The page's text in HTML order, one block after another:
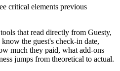
critical elements previous
that read directly from Guesty,
the guest's check-in date,
much they paid, what add-ons
jumps from theoretical to actual.